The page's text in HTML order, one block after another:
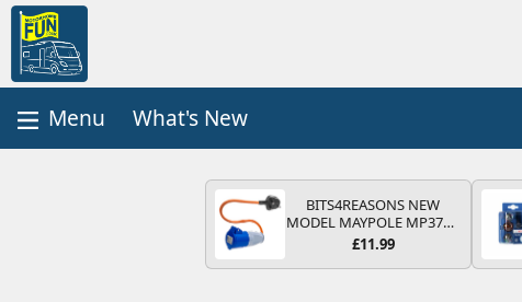
What's New
BITS4REASONS NEW
MODEL MAYPOLE MP374B
200-250V 16A UK HOOK-
ADAPTOR CARAVAN
£11.99